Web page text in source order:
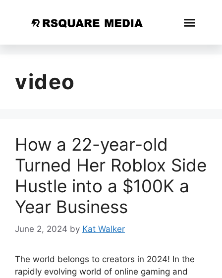
video
How a 22-year-old
Turned Her Roblox Side
Hustle into a $100K a
Year Business
June 2, 2024 by Kat Walker
The world belongs to creators in 2024! In the
rapidly evolving world of online gaming and